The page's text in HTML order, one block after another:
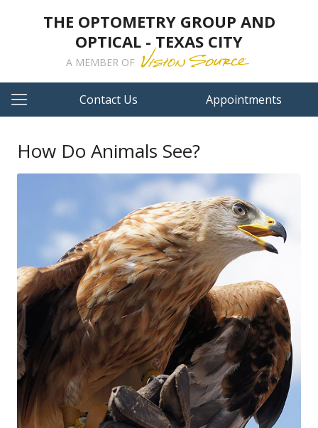
THE OPTOMETRY GROUP AND
OPTICAL - TEXAS CITY
A MEMBER OF
Contact Us Appointments
How Do Animals See?